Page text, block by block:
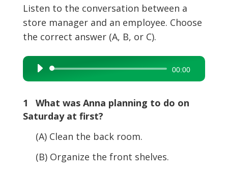
Listen to the conversation between a
store manager and an employee. Choose
the correct answer (A, B, or C).
Audio
Player
00:00
1 What was Anna planning to do on
Saturday at first?
(A) Clean the back room.
(B) Organize the front shelves.